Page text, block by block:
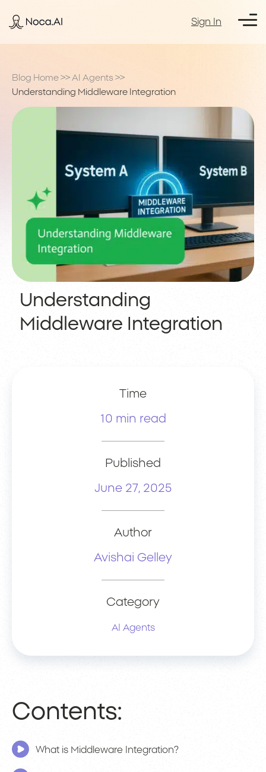
Sign In
Blog Home >> AI Agents >>
Understanding Middleware Integration
Understanding
Middleware Integration
Time
10 min read
Published
June 27, 2025
Author
Avishai Gelley
Category
AI Agents
Contents:
What is Middleware Integration?